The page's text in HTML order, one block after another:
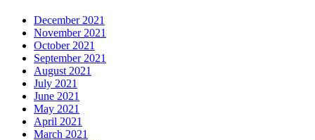
December 2021
November 2021
October 2021
September 2021
August 2021
July 2021
June 2021
May 2021
April 2021
March 2021